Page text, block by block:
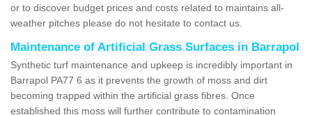
or to discover budget prices and costs related to maintains all-
weather pitches please do not hesitate to contact us.
Maintenance of Artificial Grass Surfaces in Barrapol
Synthetic turf maintenance and upkeep is incredibly important in
Barrapol PA77 6 as it prevents the growth of moss and dirt
becoming trapped within the artificial grass fibres. Once
established this moss will further contribute to contamination